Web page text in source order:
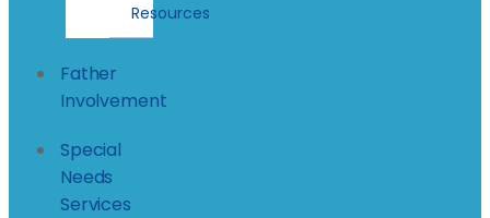
Resources
Father
Involvement
Special
Needs
Services